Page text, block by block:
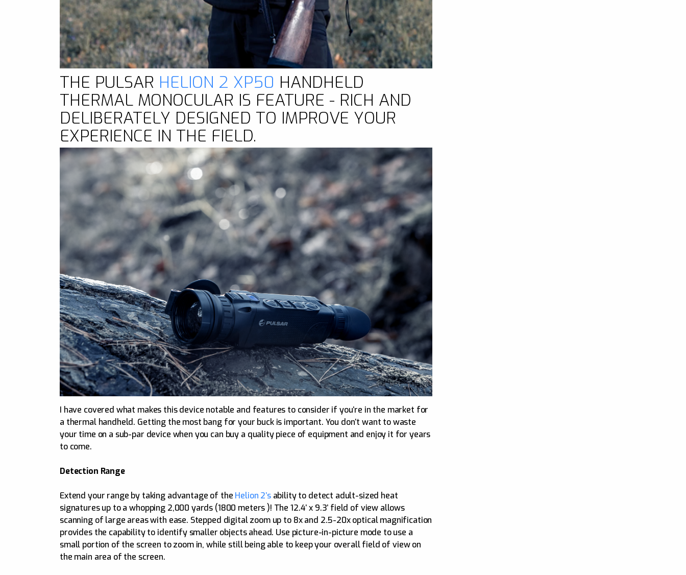
THE PULSAR HELION 2 XP50 HANDHELD
THERMAL MONOCULAR IS FEATURE - RICH AND
DELIBERATELY DESIGNED TO IMPROVE YOUR
EXPERIENCE IN THE FIELD.
I have covered what makes this device notable and features to consider if you’re in the market for
a thermal handheld. Getting the most bang for your buck is important. You don’t want to waste
your time on a sub-par device when you can buy a quality piece of equipment and enjoy it for years
to come.
Detection Range
Extend your range by taking advantage of the Helion 2’sability to detect adult-sized heat
signatures up to a whopping 2,000 yards (1800 meters )! The 12.4’ x 9.3’ field of view allows
scanning of large areas with ease. Stepped digital zoom up to 8x and 2.5-20x optical magnification
provides the capability to identify smaller objects ahead. Use picture-in-picture mode to use a
small portion of the screen to zoom in, while still being able to keep your overall field of view on
the main area of the screen.